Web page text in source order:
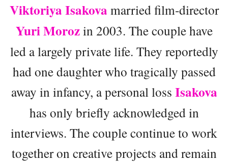
Viktoriya Isakova married film-director
Yuri Morozin 2003. The couple have
led a largely private life. They reportedly
had one daughter who tragically passed
away in infancy, a personal loss Isakova
has only briefly acknowledged in
interviews. The couple continue to work
together on creative projects and remain